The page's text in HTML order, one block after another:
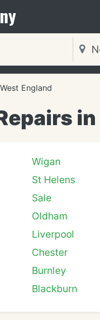
England
Wigan
St Helens
Sale
Oldham
Liverpool
Chester
Burnley
Blackburn